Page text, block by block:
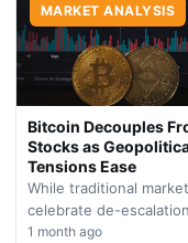
strengthens
haven investments…
MARKET ANALYSIS
Bitcoin Decouples
Stocks as
Tensions Ease
While traditional
celebrate de-escalation
between the U.S. and
1 month ago